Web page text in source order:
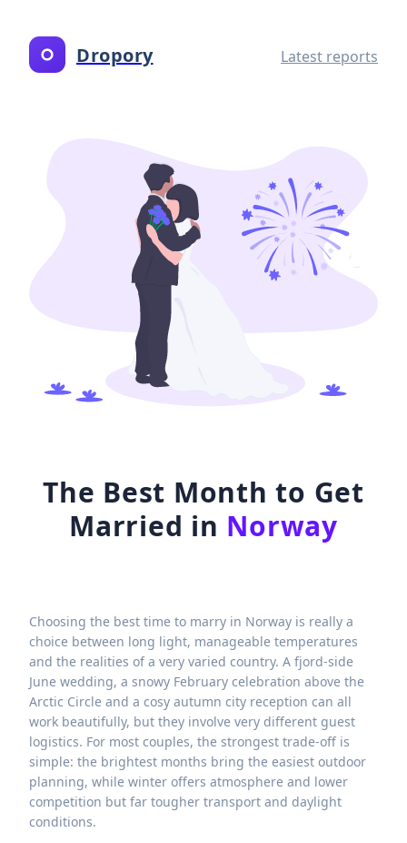
Dropory Latest reports
The Best Month to Get
Married in Norway
Choosing the best time to marry in Norway is really a
choice between long light, manageable temperatures
and the realities of a very varied country. A fjord-side
June wedding, a snowy February celebration above the
Arctic Circle and a cosy autumn city reception can all
work beautifully, but they involve very different guest
logistics. For most couples, the strongest trade-off is
simple: the brightest months bring the easiest outdoor
planning, while winter offers atmosphere and lower
competition but far tougher transport and daylight
conditions.